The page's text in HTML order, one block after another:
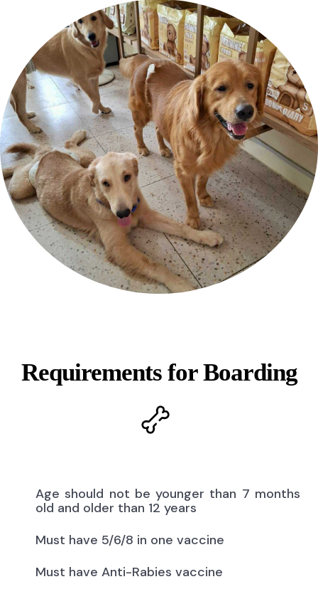
Requirements for Boarding
Age should not be younger than 7 months
old and older than 12 years
Must have 5/6/8 in one vaccine
Must have Anti-Rabies vaccine